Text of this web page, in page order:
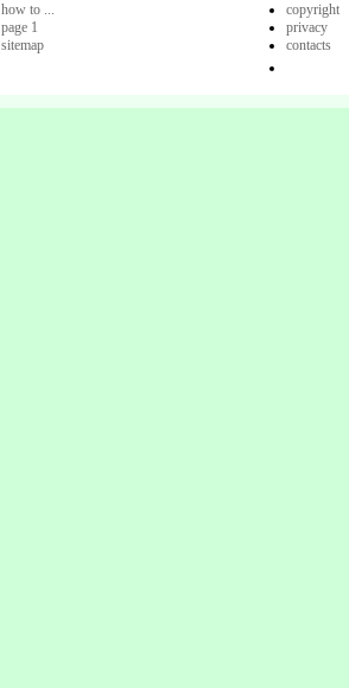
how to ...
page 1
sitemap
copyright
privacy
contacts